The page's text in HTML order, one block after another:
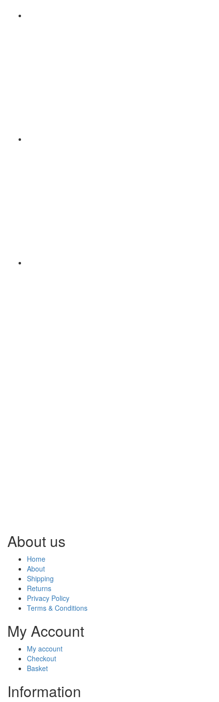
About us
Home
About
Shipping
Returns
Privacy Policy
Terms & Conditions
My Account
My account
Checkout
Basket
Information